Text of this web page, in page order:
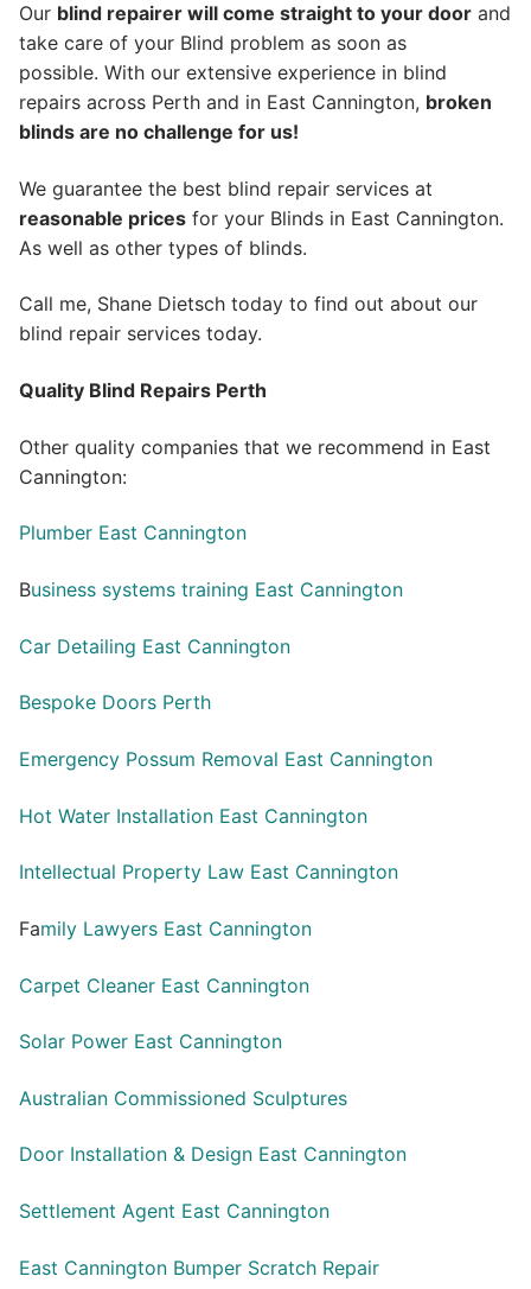
Our blind repairer will come straight to your door and
take care of your Blind problem as soon as
possible. With our extensive experience in blind
repairs across Perth and in East Cannington, broken
blinds are no challenge for us!
We guarantee the best blind repair services at
reasonable prices for your Blinds in East Cannington.
As well as other types of blinds.
Call me, Shane Dietsch today to find out about our
blind repair services today.
Quality Blind Repairs Perth
Other quality companies that we recommend in East
Cannington:
Plumber East Cannington
Business systems training East Cannington
Car Detailing East Cannington
Bespoke Doors Perth
Emergency Possum Removal East Cannington
Hot Water Installation East Cannington
Intellectual Property Law East Cannington
Family Lawyers East Cannington
Carpet Cleaner East Cannington
Solar Power East Cannington
Australian Commissioned Sculptures
Door Installation & Design East Cannington
Settlement Agent East Cannington
East Cannington Bumper Scratch Repair